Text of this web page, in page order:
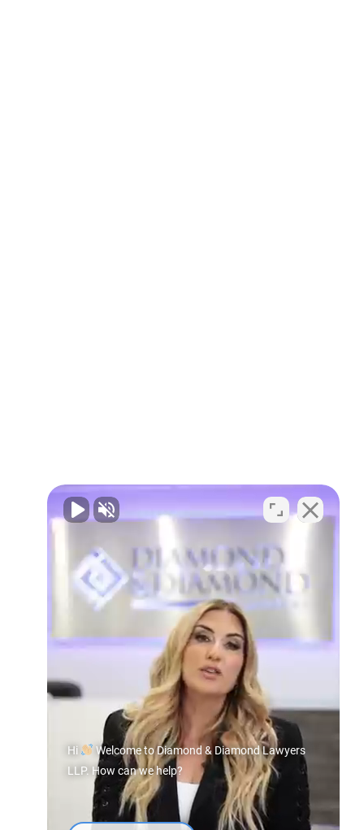
Hi
Welcome to Diamond & Diamond Lawyers
LLP. How can we help?